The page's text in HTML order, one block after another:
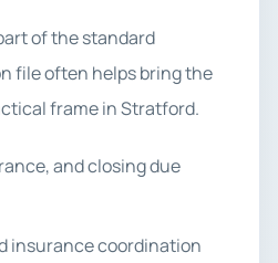
of the standard
file often helps bring the
frame in Stratford.
and closing due
insurance coordination